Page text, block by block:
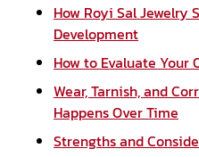
How Royi Sal Jewelry
Development
How to Evaluate Your
Wear, Tarnish, and
Happens Over Time
Strengths and